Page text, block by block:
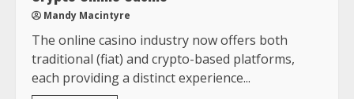
Mandy Macintyre
The online casino industry now offers both
traditional (fiat) and crypto-based platforms,
each providing a distinct experience...